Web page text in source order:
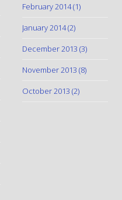
February 2014(1)
January 2014(2)
December 2013 (3)
November 2013 (8)
October 2013 (2)